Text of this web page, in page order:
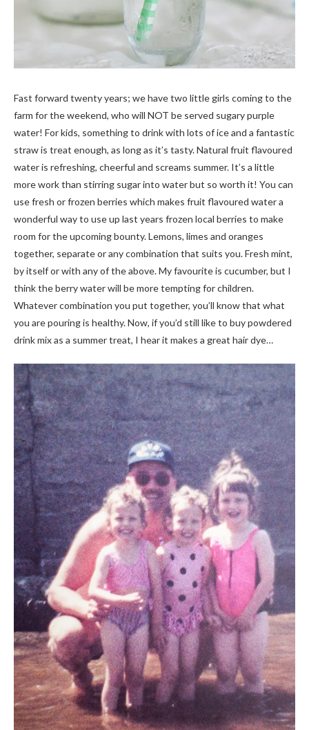
Fast forward twenty years; we have two little girls coming to the
farm for the weekend, who will NOT be served sugary purple
water! For kids, something to drink with lots of ice and a fantastic
straw is treat enough, as long as it’s tasty. Natural fruit flavoured
water is refreshing, cheerful and screams summer. It’s a little
more work than stirring sugar into water but so worth it! You can
use fresh or frozen berries which makes fruit flavoured water a
wonderful way to use up last years frozen local berries to make
room for the upcoming bounty. Lemons, limes and oranges
together, separate or any combination that suits you. Fresh mint,
by itself or with any of the above. My favourite is cucumber, but I
think the berry water will be more tempting for children.
Whatever combination you put together, you’ll know that what
you are pouring is healthy. Now, if you’d still like to buy powdered
drink mix as a summer treat, I hear it makes a great hair dye…